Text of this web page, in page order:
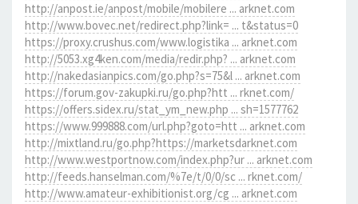
http://anpost.ie/anpost/mobile/mobilere ... arknet.com
http://www.bovec.net/redirect.php?link= ... t&status=0
https://proxy.crushus.com/www.logistika ... arknet.com
http://5053.xg4ken.com/media/redir.php? ... arknet.com
http://nakedasianpics.com/go.php?s=75&l ... arknet.com
https://forum.gov-zakupki.ru/go.php?htt ... rknet.com/
https://offers.sidex.ru/stat_ym_new.php ... sh=1577762
https://www.999888.com/url.php?goto=htt ... arknet.com
http://mixtland.ru/go.php?https://marketsdarknet.com
http://www.westportnow.com/index.php?ur ... arknet.com
http://feeds.hanselman.com/%7e/t/0/0/sc ... rknet.com/
http://www.amateur-exhibitionist.org/cg ... arknet.com